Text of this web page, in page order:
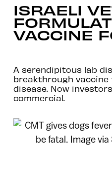
ISRAELI
VACCINE
A serendipitous lab
breakthrough
disease. Now
commercial.